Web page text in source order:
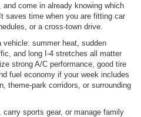
come in already knowing which
saves time when you are fitting car
or a cross-town drive.
vehicle: summer heat, sudden
and long I-4 stretches all matter
strong A/C performance, good tire
fuel economy if your week includes
theme-park corridors, or surrounding
sports gear, or manage family